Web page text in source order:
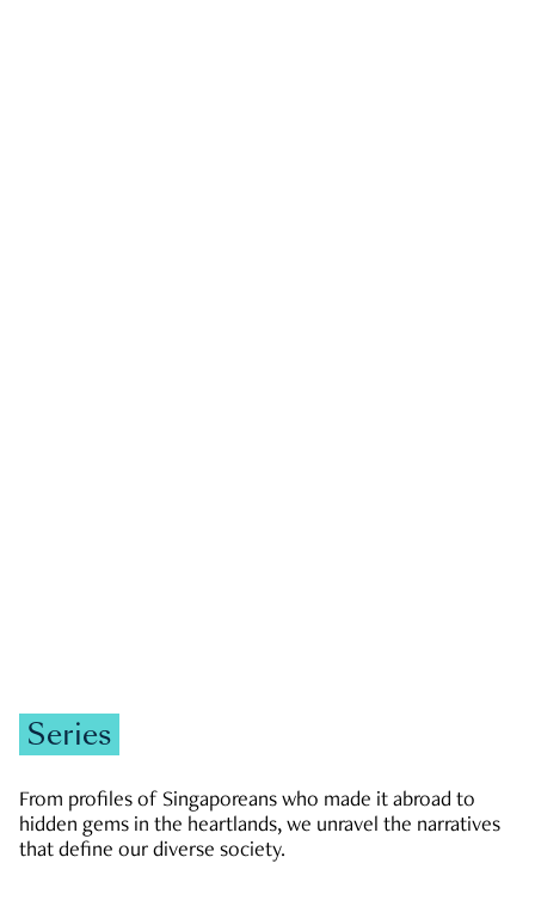
Series
From profiles of Singaporeans who made it abroad to
hidden gems in the heartlands, we unravel the narratives
that define our diverse society.